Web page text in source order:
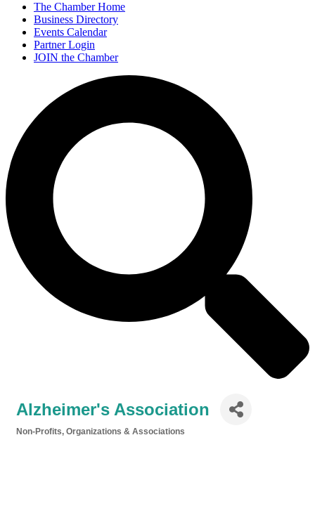
The Chamber Home
Business Directory
Events Calendar
Partner Login
JOIN the Chamber
Alzheimer's Association
Non-Profits, Organizations & Associations